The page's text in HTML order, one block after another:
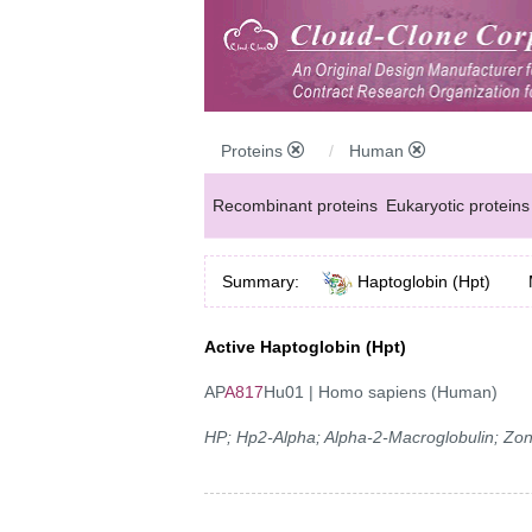
Proteins Human
Recombinant proteins Eukaryotic proteins
Summary: Haptoglobin (Hpt)
Active Haptoglobin (Hpt)
APA817Hu01 | Homo sapiens (Human)
HP; Hp2-Alpha; Alpha-2-Macroglobulin;